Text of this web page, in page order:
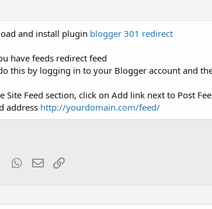
and install plugin blogger 301 redirect
have feeds redirect feed
this by logging in to your Blogger account and
Site Feed section, click on Add link next to Post
address http://yourdomain.com/feed/
Tumblr WhatsApp
EmailLink